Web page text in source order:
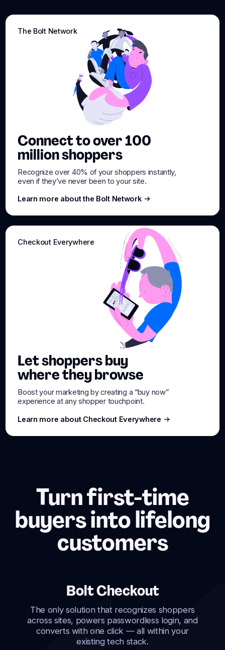
The Bolt Network
Connect to over 100
million shoppers
Recognize over 40% of your shoppers instantly,
even if they’ve never been to your site.
Learn more about the Bolt Network
Checkout Everywhere
Let shoppers buy
where they browse
Boost your marketing by creating a “buy now”
experience at any shopper touchpoint.
Learn more about Checkout Everywhere
Turn first-time
buyers into lifelong
customers
Bolt Checkout
The only solution that recognizes shoppers
across sites, powers passwordless login, and
converts with one click — all within your
existing tech stack.